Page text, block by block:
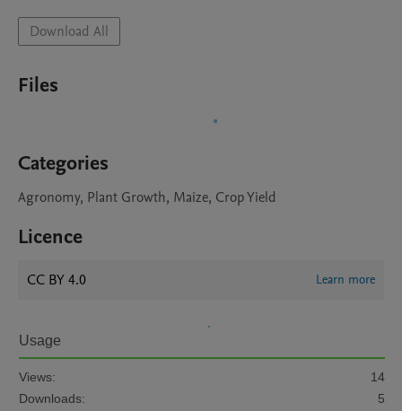
Download All
Files
Categories
Agronomy, Plant Growth, Maize, Crop Yield
Licence
CC BY 4.0 Learn more
Usage
Views:
14
Downloads:
5